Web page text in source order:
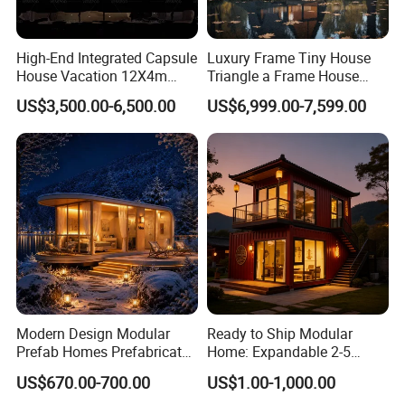
High-End Integrated Capsule
House Vacation 12X4m
Home Theme Park Apple
House Combination New
Hampshire Modern Capsule
House Container Holiday
Villa Modular
US$3,500.00-6,500.00
Luxury Frame Tiny House
Triangle a Frame House
Prefab Villa Heat-Insulated
Portable Casa Contenedor
Modular Homes
Prefabricated House
US$6,999.00-7,599.00
Modern Design Modular
Prefab Homes Prefabricated
Steel Frame Expandable
Capsule Mobile Tiny House
US$670.00-700.00
Ready to Ship Modular
Home: Expandable 2-5
Bedroom Options
US$1.00-1,000.00